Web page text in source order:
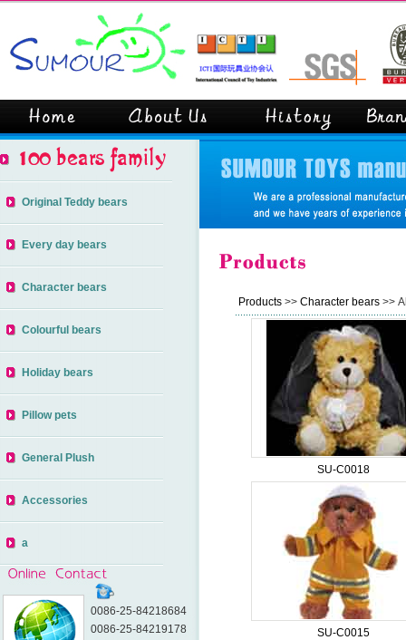
Original Teddy bears
Every day bears
Character bears
Colourful bears
Holiday bears
Pillow pets
General Plush
Accessories
a
0086-25-84218684
0086-25-84219178
Products >> Character bears >>
SU-C0018
SU-C0015